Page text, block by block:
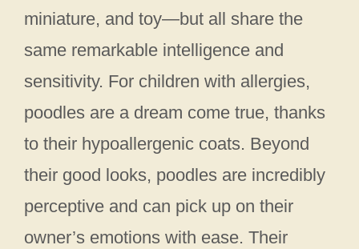
miniature, and toy—but all share the
same remarkable intelligence and
sensitivity. For children with allergies,
poodles are a dream come true, thanks
to their hypoallergenic coats. Beyond
their good looks, poodles are incredibly
perceptive and can pick up on their
owner’s emotions with ease. Their